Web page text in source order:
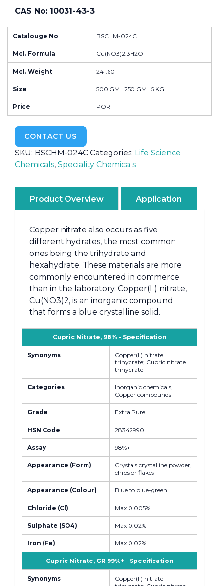
CAS No: 10031-43-3
Catalouge No BSCHM-024C
Mol. Formula Cu(NO3)2.3H2O
Mol. Weight 241.60
Size 500 GM | 250 GM | 5 KG
Price POR
CONTACT US
SKU: BSCHM-024C Categories: Life Science
Chemicals, Speciality Chemicals
Product Overview Application
Copper nitrate also occurs as five
different hydrates, the most common
ones being the trihydrate and
hexahydrate. These materials are more
commonly encountered in commerce
than in the laboratory. Copper(II) nitrate,
Cu(NO3)2, is an inorganic compound
that forms a blue crystalline solid.
Cupric Nitrate, 98% - Specification
Synonyms
Copper(II) nitrate
trihydrate; Cupric nitrate
trihydrate
Categories
Inorganic chemicals,
Copper compounds
Grade Extra Pure
HSN Code 28342990
Assay 98%+
Appearance (Form)
Crystals crystalline powder,
chips or flakes
Appearance (Colour) Blue to blue-green
Chloride (Cl) Max 0.005%
Sulphate (SO4) Max 0.02%
Iron (Fe) Max 0.02%
Cupric Nitrate, GR 99%+ - Specification
Synonyms
Copper(II) nitrate